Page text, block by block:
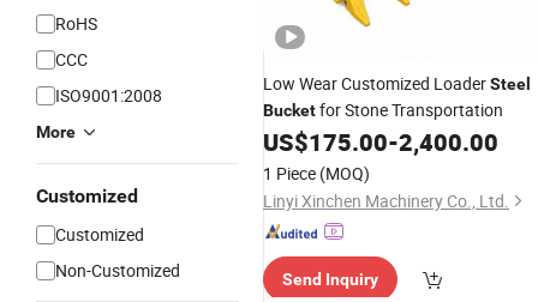
RoHS
CCC
ISO9001:2008
More
Customized
Customized
Non-Customized
Low Wear Customized LoaderSteel
Bucketfor Stone Transportation
US$175.00-2,400.00
1 Piece (MOQ)
Linyi Xinchen Machinery Co., Ltd.
Send Inquiry